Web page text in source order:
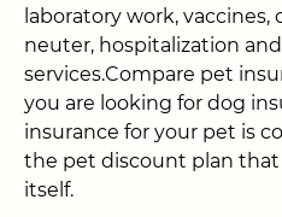
laboratory work, vaccines,
neuter, hospitalization
services.Compare pet
you are looking for dog
insurance for your pet is
the pet discount plan
itself.